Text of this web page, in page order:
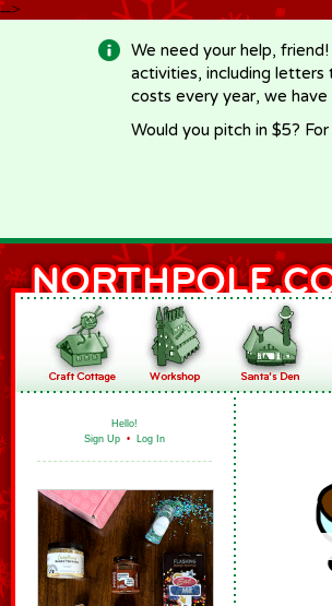
-->
We need your help,
activities, including letters
costs every year, we
Would you pitch in $5?
Hello!
Sign Up • Log In